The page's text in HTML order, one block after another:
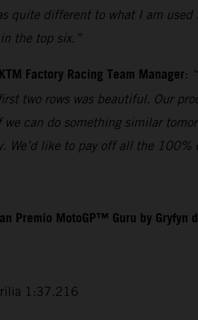
quite different to what I am
the top six.”
Factory Racing Team Manager:
two rows was beautiful. Our
can do something similar
We’d like to pay off all the
Premio MotoGP™ Guru by Gryfyn
1:37.216